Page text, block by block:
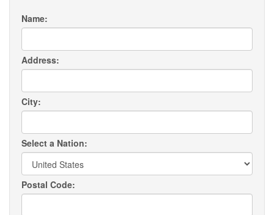
Name:
Address:
City:
Select a Nation:
Postal Code: